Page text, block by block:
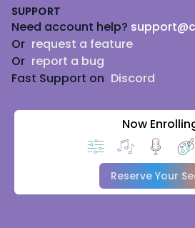
SUPPORT
Need account help?
Or request a feature
Or report a bug
Fast Support on Discord
Now
Reserve Your